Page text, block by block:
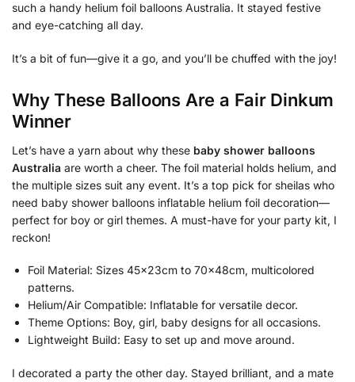
such a handy helium foil balloons Australia. It stayed festive
and eye-catching all day.
It’s a bit of fun—give it a go, and you’ll be chuffed with the joy!
Why These Balloons Are a Fair Dinkum
Winner
Let’s have a yarn about why these baby shower balloons
Australia are worth a cheer. The foil material holds helium, and
the multiple sizes suit any event. It’s a top pick for sheilas who
need baby shower balloons inflatable helium foil decoration—
perfect for boy or girl themes. A must-have for your party kit, I
reckon!
Foil Material: Sizes 45x23cm to 70x48cm, multicolored
patterns.
Helium/Air Compatible: Inflatable for versatile decor.
Theme Options: Boy, girl, baby designs for all occasions.
Lightweight Build: Easy to set up and move around.
I decorated a party the other day. Stayed brilliant, and a mate